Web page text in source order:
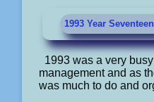
1993 Year
1993 was a very
management and as
was much to do and